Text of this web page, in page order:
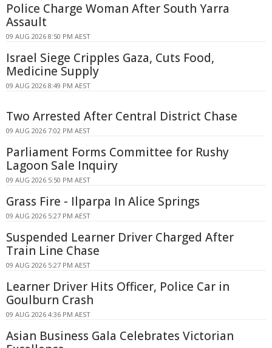
Police Charge Woman After South Yarra
Assault
09 AUG 2026 8:50 PM AEST
Israel Siege Cripples Gaza, Cuts Food,
Medicine Supply
09 AUG 2026 8:49 PM AEST
Two Arrested After Central District Chase
09 AUG 2026 7:02 PM AEST
Parliament Forms Committee for Rushy
Lagoon Sale Inquiry
09 AUG 2026 5:50 PM AEST
Grass Fire - Ilparpa In Alice Springs
09 AUG 2026 5:27 PM AEST
Suspended Learner Driver Charged After
Train Line Chase
09 AUG 2026 5:27 PM AEST
Learner Driver Hits Officer, Police Car in
Goulburn Crash
09 AUG 2026 4:36 PM AEST
Asian Business Gala Celebrates Victorian